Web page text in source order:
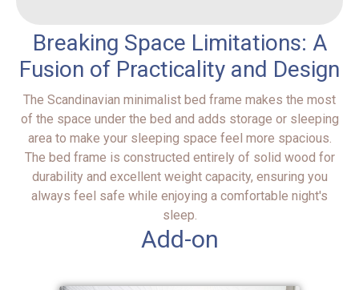
Breaking Space Limitations: A
Fusion of Practicality and Design
The Scandinavian minimalist bed frame makes the most
of the space under the bed and adds storage or sleeping
area to make your sleeping space feel more spacious.
The bed frame is constructed entirely of solid wood for
durability and excellent weight capacity, ensuring you
always feel safe while enjoying a comfortable night's
sleep.
Add-on